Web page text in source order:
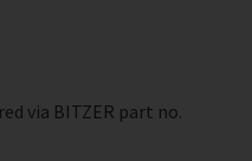
via BITZER part no.